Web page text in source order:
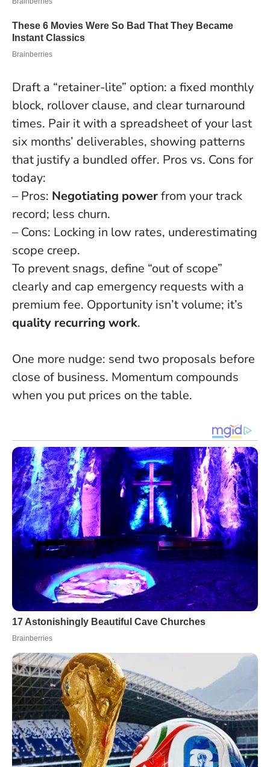
Draft a “retainer-lite” option: a fixed monthly
block, rollover clause, and clear turnaround
times. Pair it with a spreadsheet of your last
six months’ deliverables, showing patterns
that justify a bundled offer. Pros vs. Cons for
today:
– Pros: Negotiating powerfrom your track
record; less churn.
– Cons: Locking in low rates, underestimating
scope creep.
To prevent snags, define “out of scope”
clearly and cap emergency requests with a
premium fee. Opportunity isn’t volume; it’s
quality recurring work.
One more nudge: send two proposals before
close of business. Momentum compounds
when you put prices on the table.